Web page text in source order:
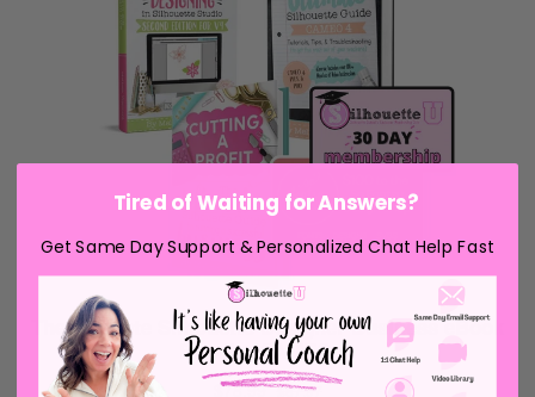
Tired of Waiting for Answers?
Get Same Day Support & Personalized Chat Help Fast